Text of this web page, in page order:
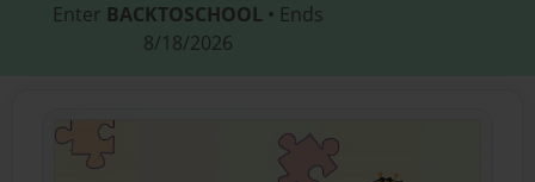
Enter BACKTOSCHOOL • Ends
8/18/2026